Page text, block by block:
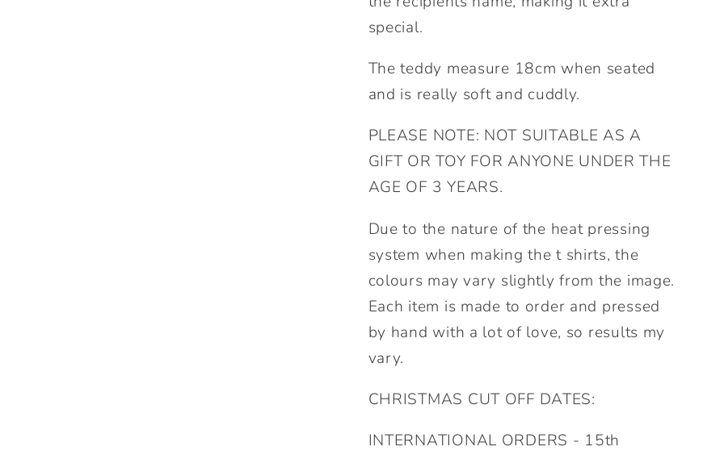
Mother
of
Bride/Groom
cute
gift.
Mother
Bride/Groom
cute
gift.
special.
The teddy measure 18cm when seated
and is really soft and cuddly.
PLEASE NOTE: NOT SUITABLE AS A
GIFT OR TOY FOR ANYONE UNDER THE
AGE OF 3 YEARS.
Due to the nature of the heat pressing
system when making the t shirts, the
colours may vary slightly from the image.
Each item is made to order and pressed
by hand with a lot of love, so results my
vary.
CHRISTMAS CUT OFF DATES:
INTERNATIONAL ORDERS - 15th